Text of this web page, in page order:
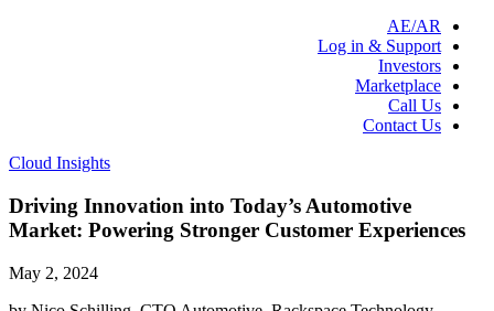
AE/AR
Log in & Support
Investors
Marketplace
Call Us
Contact Us
Cloud Insights
Driving Innovation into Today’s Automotive
Market: Powering Stronger Customer Experiences
May 2, 2024